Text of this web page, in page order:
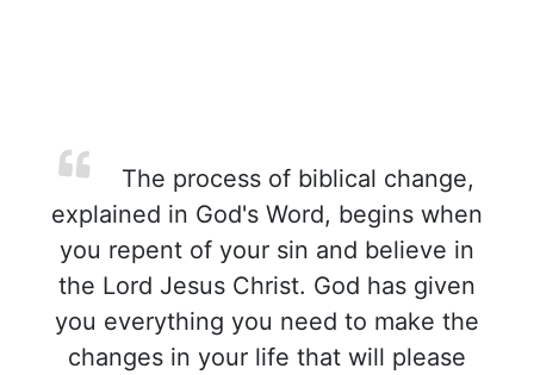
The process of biblical change,
explained in God's Word, begins when
you repent of your sin and believe in
the Lord Jesus Christ. God has given
you everything you need to make the
changes in your life that will please